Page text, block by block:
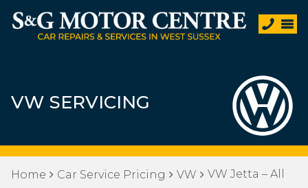
VW SERVICING
Home Car Service Pricing VW VW Jetta – All